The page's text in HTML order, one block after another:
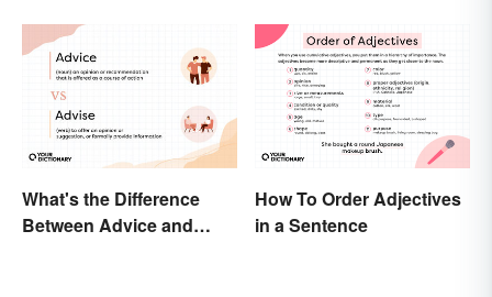
What's the Difference
Between Advice and
How To Order Adjectives
in a Sentence